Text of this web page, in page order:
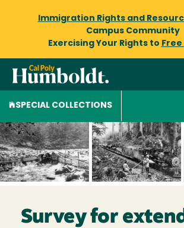
Immigration Rights and
Campus Community
Exercising Your Rights to Free
SPECIAL COLLECTIONS
Survey for